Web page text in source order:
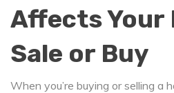
Affects Your
Sale or Buy
When you’re buying or selling a